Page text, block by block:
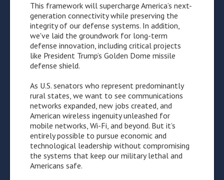
This framework will supercharge America’s next-
generation connectivity while preserving the
integrity of our defense systems. In addition,
we've laid the groundwork for long-term
defense innovation, including critical projects
like President Trump’s Golden Dome missile
defense shield.
As U.S. senators who represent predominantly
rural states, we want to see communications
networks expanded, new jobs created, and
American wireless ingenuity unleashed for
mobile networks, Wi-Fi, and beyond. But it’s
entirely possible to pursue economic and
technological leadership without compromising
the systems that keep our military lethal and
Americans safe.